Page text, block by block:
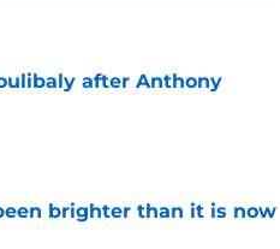
after Anthony
brighter than it is now